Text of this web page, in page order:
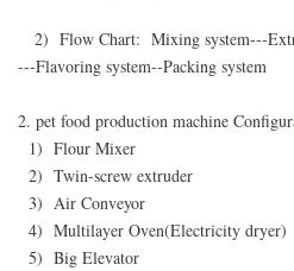
2) Flow Chart: Mixing system---
---Flavoring system--Packing system
2. pet food production machine
1) Flour Mixer
2) Twin-screw extruder
3) Air Conveyor
4) Multilayer Oven(Electricity dryer)
5) Big Elevator